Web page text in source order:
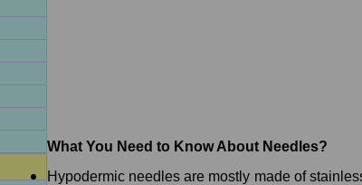
What You Need to Know About Needles?
Hypodermic needles are mostly made of